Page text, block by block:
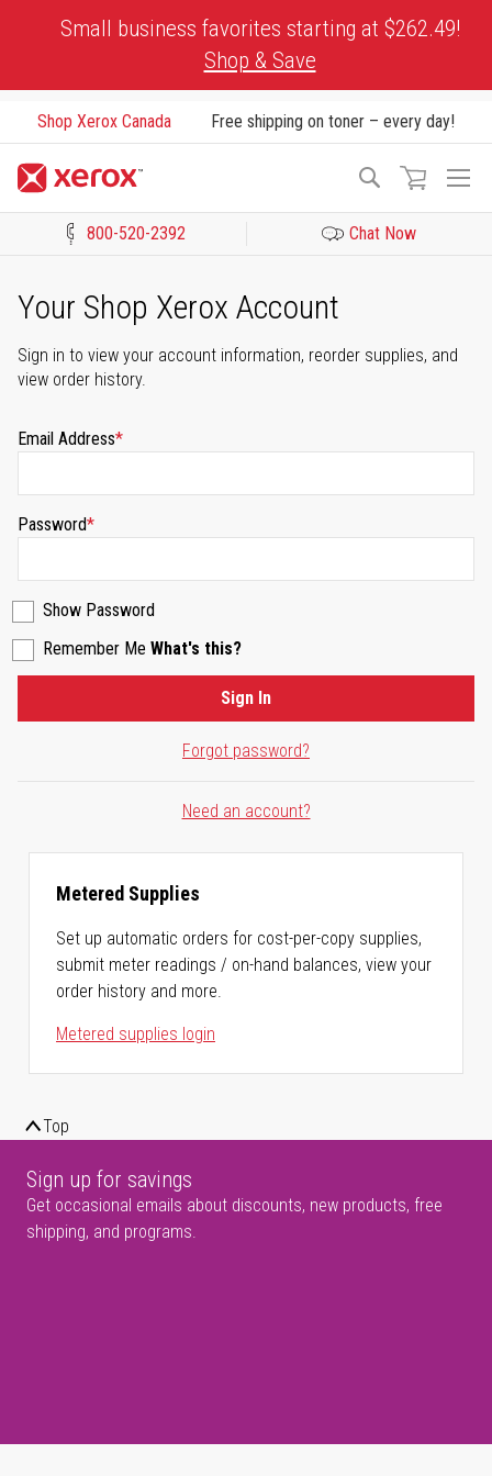
Small business favorites starting at $262.49!
Shop & Save
Shop Xerox Canada Free shipping on toner – every day!
Search
800-520-2392 Chat Now
Your Shop Xerox Account
Sign in to view your account information, reorder supplies, and
view order history.
Email Address
Password
Show Password
Remember Me What's this?
Forgot password?
Sign In
Need an account?
Metered Supplies
Set up automatic orders for cost-per-copy supplies,
submit meter readings / on-hand balances, view your
order history and more.
Metered supplies login
Top
Sign up for savings
Get occasional emails about discounts, new products, free
shipping, and programs.